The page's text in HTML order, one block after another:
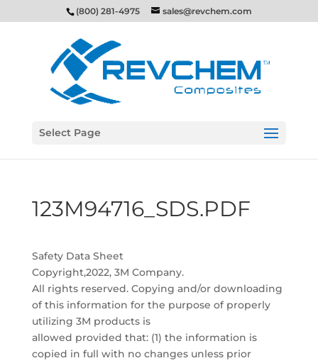
(800) 281-4975 sales@revchem.com
Select Page
123M94716_SDS.PDF
Safety Data Sheet
Copyright,2022, 3M Company.
All rights reserved. Copying and/or downloading
of this information for the purpose of properly
utilizing 3M products is
allowed provided that: (1) the information is
copied in full with no changes unless prior